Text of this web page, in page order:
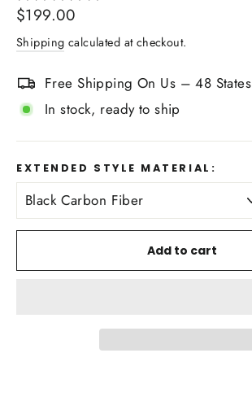
Regular
price
$199.00
Shipping calculated at checkout.
Free Shipping On Us – 48 States
In stock, ready to ship
EXTENDED STYLE MATERIAL:
Add to cart